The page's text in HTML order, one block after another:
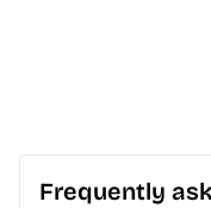
Frequently